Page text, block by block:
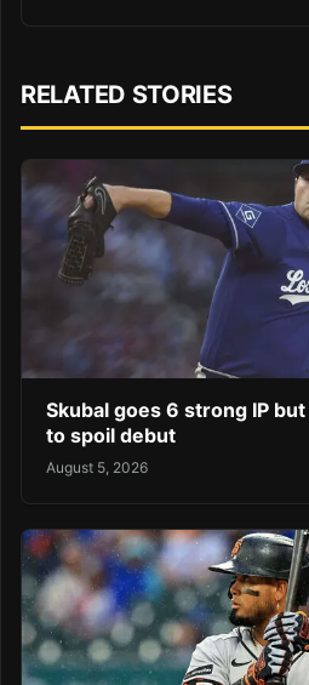
RELATED STORIES
Skubal goes 6 strong IP
to spoil debut
August 5, 2026